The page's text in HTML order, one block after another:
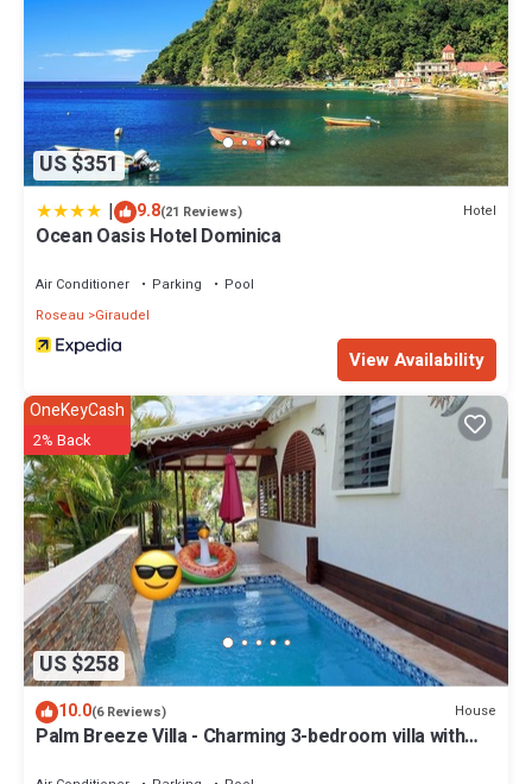
US $351
| 9.8(21 Reviews) Hotel
Ocean Oasis Hotel Dominica
Air Conditioner Parking
Pool
Roseau
Giraudel
View Availability
US $258
OneKeyCash
2% Back
10.0(6 Reviews) House
Palm Breeze Villa - Charming 3-bedroom villa with